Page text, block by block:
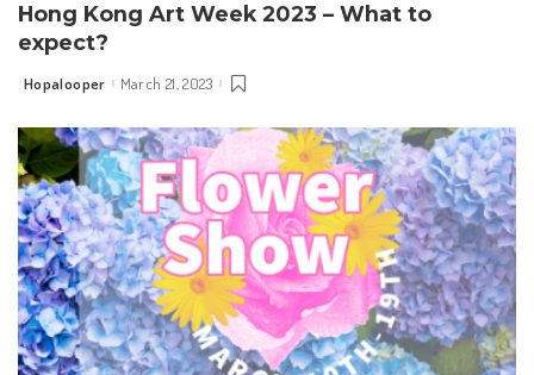
Hong Kong Art Week 2023 – What to
expect?
Posted
Hopalooper March 21, 2023